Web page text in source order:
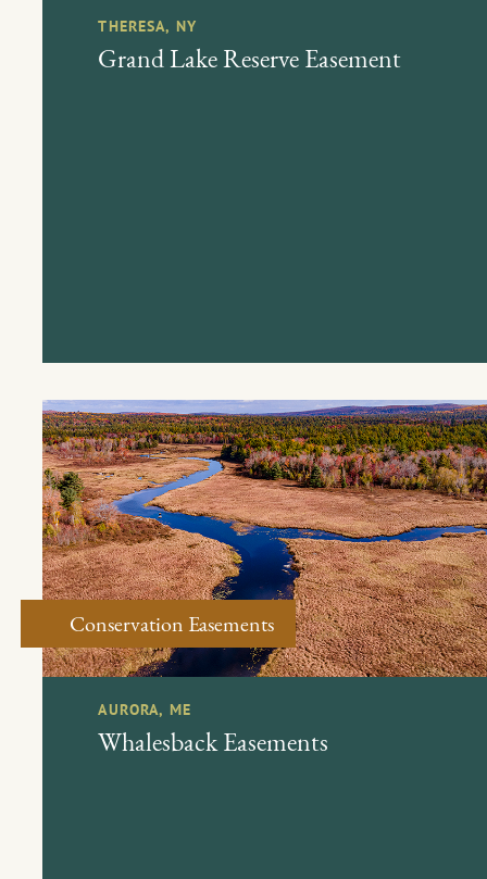
THERESA, NY
Grand Lake Reserve Easement
Conservation Easements
AURORA, ME
Whalesback Easements